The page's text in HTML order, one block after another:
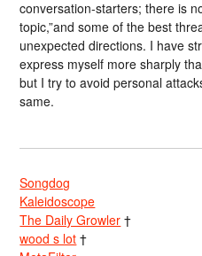
conversation-starters; there is
topic,”and some of the best
unexpected directions. I have
express myself more sharply
but I try to avoid personal
same.
Songdog
Kaleidoscope
The Daily Growler †
wood s lot †